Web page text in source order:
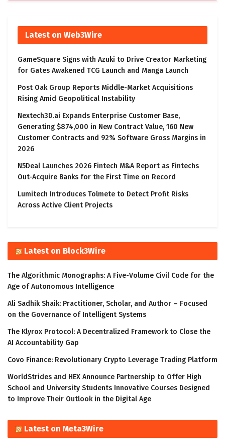
Latest on Web3Wire
GameSquare Signs with Azuki to Drive Creator Marketing
for Gates Awakened TCG Launch and Manga Launch
Post Oak Group Reports Middle-Market Acquisitions
Rising Amid Geopolitical Instability
Nextech3D.ai Expands Enterprise Customer Base,
Generating $874,000 in New Contract Value, 160 New
Customer Contracts and 92% Software Gross Margins in
2026
N5Deal Launches 2026 Fintech M&A Report as Fintechs
Out-Acquire Banks for the First Time on Record
Lumitech Introduces Tolmete to Detect Profit Risks
Across Active Client Projects
Latest on Block3Wire
The Algorithmic Monographs: A Five-Volume Civil Code for the
Age of Autonomous Intelligence
Ali Sadhik Shaik: Practitioner, Scholar, and Author – Focused
on the Governance of Intelligent Systems
The Klyrox Protocol: A Decentralized Framework to Close the
AI Accountability Gap
Covo Finance: Revolutionary Crypto Leverage Trading Platform
WorldStrides and HEX Announce Partnership to Offer High
School and University Students Innovative Courses Designed
to Improve Their Outlook in the Digital Age
Latest on Meta3Wire